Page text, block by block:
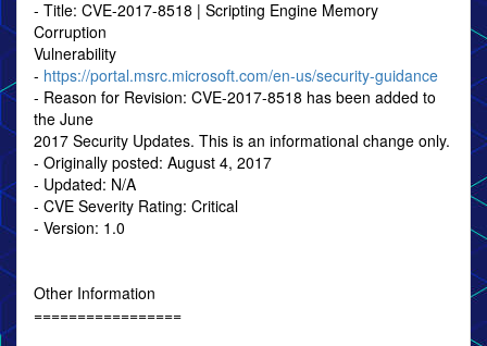
- Title: CVE-2017-8518 | Scripting Engine Memory
Corruption
Vulnerability
- https://portal.msrc.microsoft.com/en-us/security-guidance
- Reason for Revision: CVE-2017-8518 has been added to
the June
2017 Security Updates. This is an informational change only.
- Originally posted: August 4, 2017
- Updated: N/A
- CVE Severity Rating: Critical
- Version: 1.0
Other Information
=================